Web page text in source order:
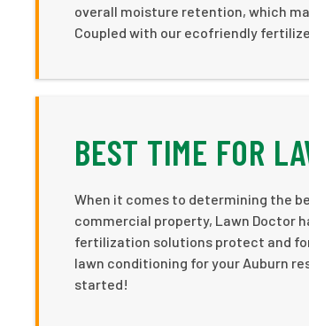
overall moisture retention, which
Coupled with our ecofriendly
BEST TIME FOR
When it comes to determining the
commercial property, Lawn Doctor
fertilization solutions protect and
lawn conditioning for your Auburn
started!